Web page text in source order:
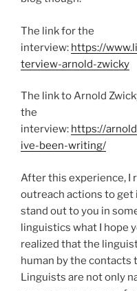
The link for the
interview: https://
terview-arnold-zwicky
The link to Arnold
the
interview: https://
ive-been-writing/
After this experience, I
outreach actions to
stand out to you in
linguistics what I hope
realized that the
human by the contacts
Linguists are not only